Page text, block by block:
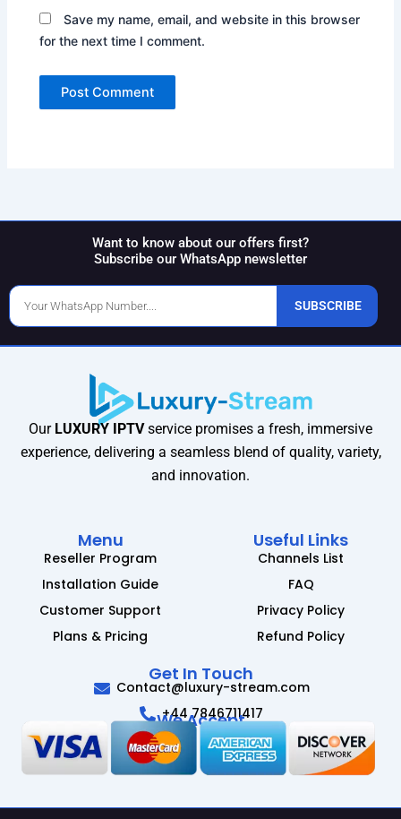
Save my name, email, and website in this browser
for the next time I comment.
Want to know about our offers first?
Subscribe our WhatsApp newsletter
Phone
Number
SUBSCRIBE
Our LUXURY IPTVservice promises a fresh, immersive
experience, delivering a seamless blend of quality, variety,
and innovation.
Menu
Reseller Program
Installation Guide
Customer Support
Plans & Pricing
Useful Links
Channels List
FAQ
Privacy Policy
Refund Policy
Get In Touch
Contact@luxury-stream.com
+44 7846711417
We Accept